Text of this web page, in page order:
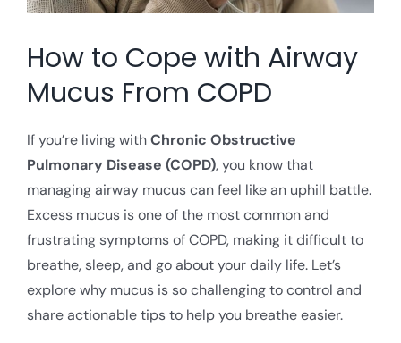
How to Cope with Airway
Mucus From COPD
If you’re living withChronic Obstructive
Pulmonary Disease (COPD), you know that
managing airway mucus can feel like an uphill battle.
Excess mucus is one of the most common and
frustrating symptoms of COPD, making it difficult to
breathe, sleep, and go about your daily life. Let’s
explore why mucus is so challenging to control and
share actionable tips to help you breathe easier.